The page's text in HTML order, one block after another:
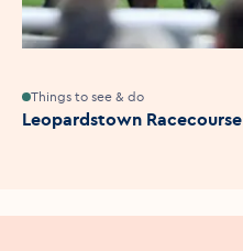
Leopardstown Racecourse
Things to see & do